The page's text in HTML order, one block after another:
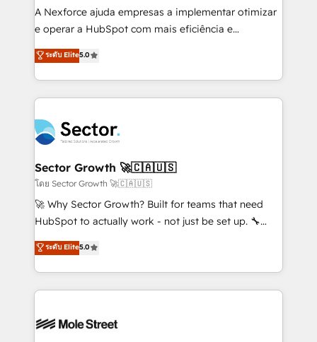
socios estratégicos, ayudando a sostener y escalar
lo que construimos juntos. Porque crecer sin orden
Operamos en Colombia, Perú, México, Ecuador,
Chile, Panamá, Bolivia, Argentina y República
B2B. ✅ Crece con orden. Crece con Grows.
A Nexforce ajuda empresas a implementar otimizar
e operar a HubSpot com mais eficiência e
previsibilidade de receita. Combinamos Revenue
Operations (RevOps) e Inteligência Artificial para
estruturar processos integrar sistemas organizar
dados e automatizar operações. O objetivo é
operacional de receita conectando equipes
tecnologia e dados em uma operação integrada.
Também somos distribuidores oficiais da HubSpot
e de mais de 150 softwares globais permitindo
contratar e pagar a HubSpot em reais com nota
fiscal no Brasil e gerar economia de até 50% na
Oferecemos ainda agentes de IA especializados em
HubSpot que automatizam tarefas executam rotinas
empresas em 13 países utilizam a Nexforce. Somos
ระดับ Elite5.0
Sector Growth 🚀🇨🇦🇺🇸
โดย Sector Growth 🚀🇨🇦🇺🇸
🚀 Why Sector Growth? Built for teams that need
HubSpot to actually work - not just be set up. 🔧
HubSpot Experts: Onboarding, migrations,
automation, and training built for adoption. ⚡ Highly
Technical Execution: ERP, EMR and Custom
Integrations; complex builds delivered in weeks, not
workflows; automation agents; process optimization
ระดับ Elite5.0